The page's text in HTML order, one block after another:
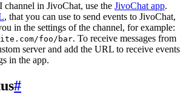
channel in JivoChat, use the JivoChat app.
, that you can use to send events to JivoChat,
in the settings of the channel, for example:
foo/bar. To receive messages from
server and add the URL to receive events
in the app.
#